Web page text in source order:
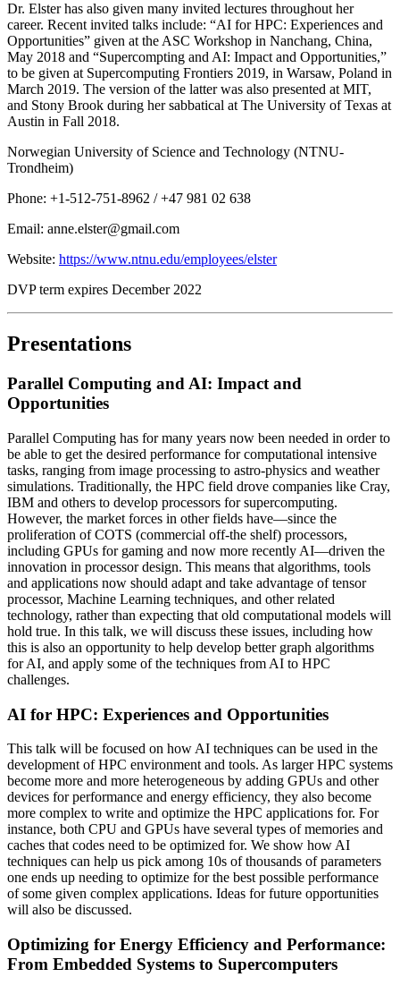
Dr. Elster has also given many invited lectures throughout her
career. Recent invited talks include: “AI for HPC: Experiences and
Opportunities” given at the ASC Workshop in Nanchang, China,
May 2018 and “Supercompting and AI: Impact and Opportunities,”
to be given at Supercomputing Frontiers 2019, in Warsaw, Poland in
March 2019. The version of the latter was also presented at MIT,
and Stony Brook during her sabbatical at The University of Texas at
Austin in Fall 2018.
Norwegian University of Science and Technology (NTNU-
Trondheim)
Phone: +1-512-751-8962 / +47 981 02 638
Email: anne.elster@gmail.com
Website: https://www.ntnu.edu/employees/elster
DVP term expires December 2022
Presentations
Parallel Computing and AI: Impact and
Opportunities
Parallel Computing has for many years now been needed in order to
be able to get the desired performance for computational intensive
tasks, ranging from image processing to astro-physics and weather
simulations. Traditionally, the HPC field drove companies like Cray,
IBM and others to develop processors for supercomputing.
However, the market forces in other fields have—since the
proliferation of COTS (commercial off-the shelf) processors,
including GPUs for gaming and now more recently AI—driven the
innovation in processor design. This means that algorithms, tools
and applications now should adapt and take advantage of tensor
processor, Machine Learning techniques, and other related
technology, rather than expecting that old computational models will
hold true. In this talk, we will discuss these issues, including how
this is also an opportunity to help develop better graph algorithms
for AI, and apply some of the techniques from AI to HPC
challenges.
AI for HPC: Experiences and Opportunities
This talk will be focused on how AI techniques can be used in the
development of HPC environment and tools. As larger HPC systems
become more and more heterogeneous by adding GPUs and other
devices for performance and energy efficiency, they also become
more complex to write and optimize the HPC applications for. For
instance, both CPU and GPUs have several types of memories and
caches that codes need to be optimized for. We show how AI
techniques can help us pick among 10s of thousands of parameters
one ends up needing to optimize for the best possible performance
of some given complex applications. Ideas for future opportunities
will also be discussed.
Optimizing for Energy Efficiency and Performance:
From Embedded Systems to Supercomputers